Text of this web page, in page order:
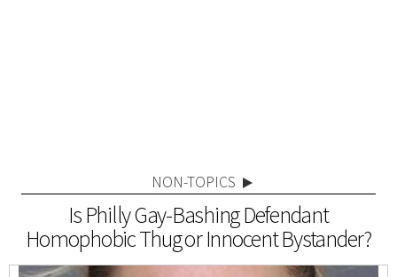
NON-TOPICS
Is Philly Gay-Bashing Defendant
Homophobic Thug or Innocent Bystander?